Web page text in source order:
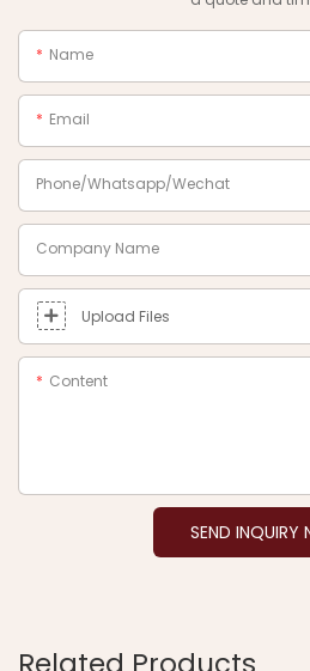
Name
Email
Phone/Whatsapp/Wechat
Company Name
Upload Files
Content
SEND INQUIRY